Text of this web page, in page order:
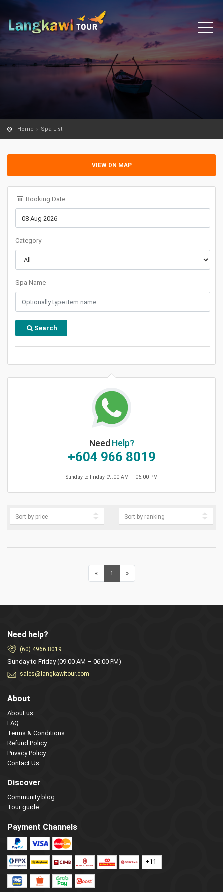
Home Spa List
VIEW ON MAP
Booking Date
Category
Spa Name
Search
Need Help?
+604 966 8019
Sunday to Friday 09:00 AM – 06:00 PM
«Previous
1 (current)
»Next
Need help?
(60) 4966 8019
Sunday to Friday (09:00 AM – 06:00 PM)
sales@langkawitour.com
About
About us
FAQ
Terms & Conditions
Refund Policy
Privacy Policy
Contact Us
Discover
Community blog
Tour guide
Payment Channels
+11